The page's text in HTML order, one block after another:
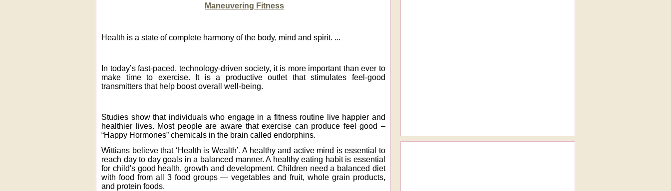
Maneuvering Fitness
Health is a state of complete harmony of the body, mind and spirit. ...
In today’s fast-paced, technology-driven society, it is more important than ever to
make time to exercise. It is a productive outlet that stimulates feel-good
transmitters that help boost overall well-being.
Studies show that individuals who engage in a fitness routine live happier and
healthier lives. Most people are aware that exercise can produce feel good –
“Happy Hormones” chemicals in the brain called endorphins.
Wittians believe that ‘Health is Wealth’. A healthy and active mind is essential to
reach day to day goals in a balanced manner. A healthy eating habit is essential
for child's good health, growth and development. Children need a balanced diet
with food from all 3 food groups — vegetables and fruit, whole grain products,
and protein foods.